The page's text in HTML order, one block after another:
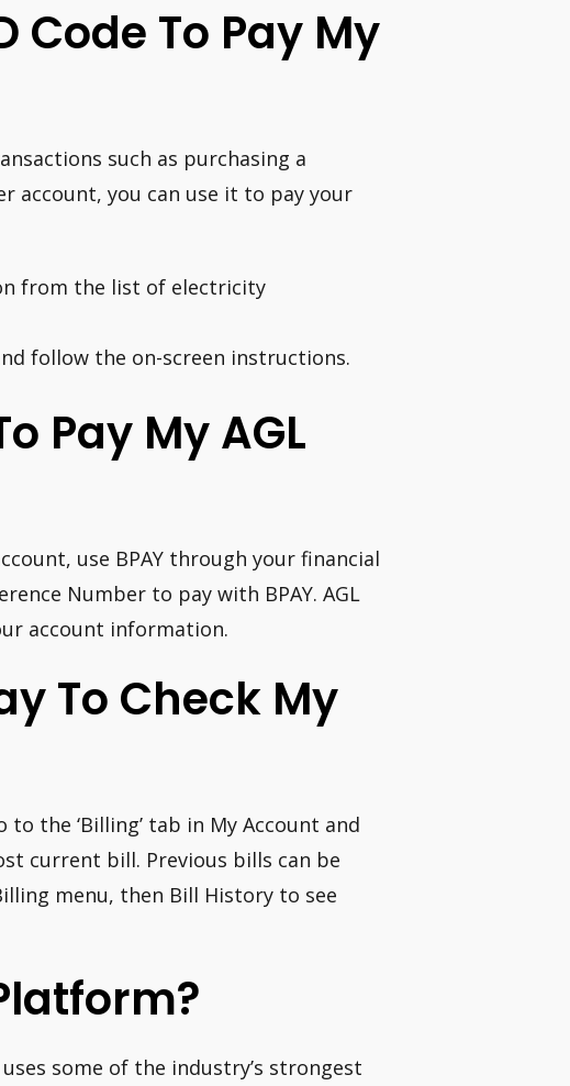
Code To Pay My
such as purchasing a
account, you can use it to pay your
from the list of electricity
follow the on-screen instructions.
Pay My AGL
use BPAY through your financial
Number to pay with BPAY. AGL
account information.
To Check My
the ‘Billing’ tab in My Account and
current bill. Previous bills can be
menu, then Bill History to see
some of the industry’s strongest